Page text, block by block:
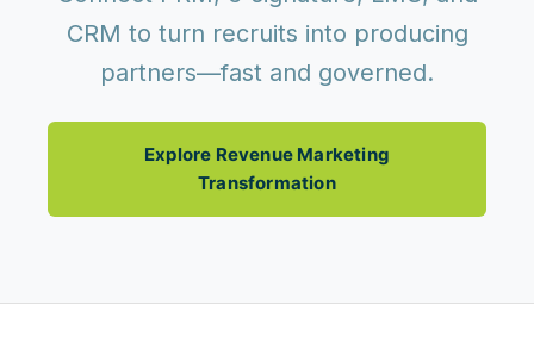
CRM to turn recruits into producing
partners—fast and governed.
Explore Revenue Marketing
Transformation